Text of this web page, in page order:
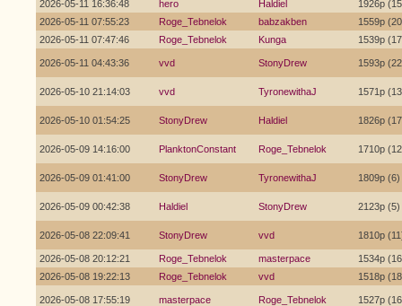
2026-05-11 16:36:48 hero Haldiel
1926p
2026-05-11 07:55:23
Roge_Tebnelok babzakben
1559p
2026-05-11 07:47:46
Roge_Tebnelok Kunga 1539p
2026-05-11 04:43:36 vvd StonyDrew 1593p
2026-05-10 21:14:03 vvd TyronewithaJ 1571p
2026-05-10 01:54:25 StonyDrew Haldiel 1826p
2026-05-09 14:16:00 PlanktonConstant Roge_Tebnelok 1710p
2026-05-09 01:41:00 StonyDrew TyronewithaJ 1809p (6)
2026-05-09 00:42:38 Haldiel StonyDrew 2123p (5)
2026-05-08 22:09:41 StonyDrew vvd 1810p
2026-05-08 20:12:21 Roge_Tebnelok masterpace
1534p
2026-05-08 19:22:13
Roge_Tebnelok vvd 1518p
2026-05-08 17:55:19 masterpace Roge_Tebnelok 1527p